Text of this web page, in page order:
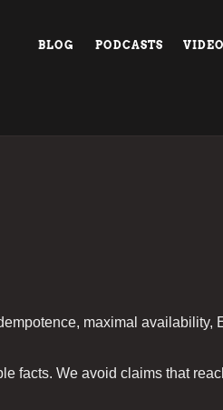
BLOG PODCASTS
maximal availability,
facts. We avoid claims that